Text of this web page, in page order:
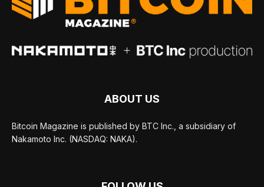
ABOUT US
Bitcoin Magazine is published by BTC Inc., a subsidiary of
Nakamoto Inc. (NASDAQ: NAKA).